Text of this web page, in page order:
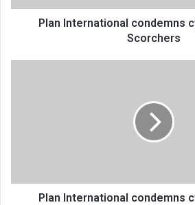
Plan International condemns
Scorchers
Plan International condemns